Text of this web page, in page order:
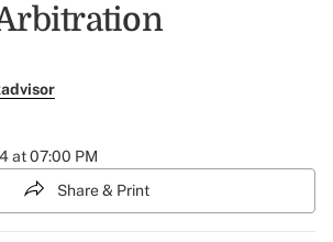
at 07:00 PM
Share & Print